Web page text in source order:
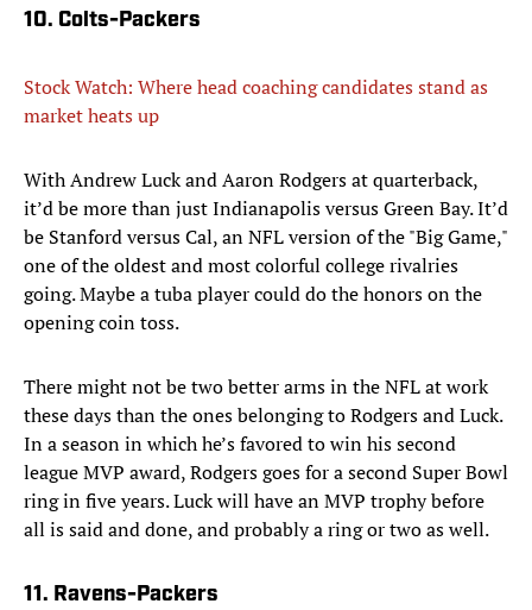
10. Colts-Packers
Stock Watch: Where head coaching candidates stand as
market heats up
With Andrew Luck and Aaron Rodgers at quarterback,
it’d be more than just Indianapolis versus Green Bay. It’d
be Stanford versus Cal, an NFL version of the "Big Game,"
one of the oldest and most colorful college rivalries
going. Maybe a tuba player could do the honors on the
opening coin toss.
There might not be two better arms in the NFL at work
these days than the ones belonging to Rodgers and Luck.
In a season in which he’s favored to win his second
league MVP award, Rodgers goes for a second Super Bowl
ring in five years. Luck will have an MVP trophy before
all is said and done, and probably a ring or two as well.
11. Ravens-Packers